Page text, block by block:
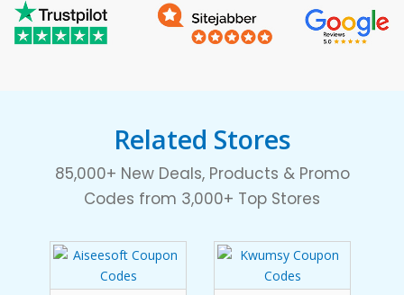
Related Stores
85,000+ New Deals, Products & Promo
Codes from 3,000+ Top Stores